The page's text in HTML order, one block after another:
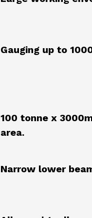
Gauging up to
100 tonne x
area.
Narrow lower